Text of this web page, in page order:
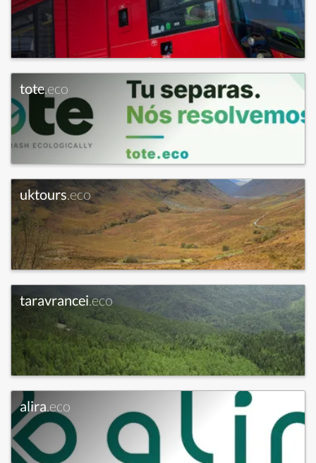
tote.eco
uktours.eco
taravrancei.eco
alira.eco